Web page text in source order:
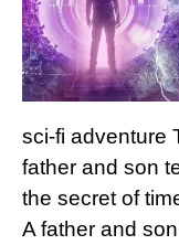
sci-fi adventure
father and son
the secret of
A father and